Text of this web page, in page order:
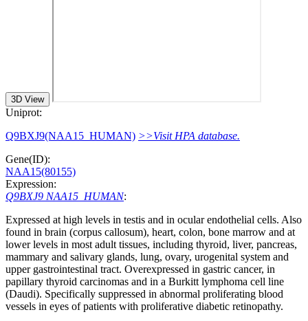
3D View
Uniprot:
Q9BXJ9(NAA15_HUMAN) >>Visit HPA database.
Gene(ID):
NAA15(80155)
Expression:
Q9BXJ9 NAA15_HUMAN:
Expressed at high levels in testis and in ocular endothelial cells. Also
found in brain (corpus callosum), heart, colon, bone marrow and at
lower levels in most adult tissues, including thyroid, liver, pancreas,
mammary and salivary glands, lung, ovary, urogenital system and
upper gastrointestinal tract. Overexpressed in gastric cancer, in
papillary thyroid carcinomas and in a Burkitt lymphoma cell line
(Daudi). Specifically suppressed in abnormal proliferating blood
vessels in eyes of patients with proliferative diabetic retinopathy.